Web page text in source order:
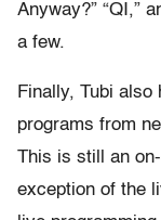
Anyway?” “QI,”
a few.
Finally, Tubi also
programs from
This is still an
exception of the